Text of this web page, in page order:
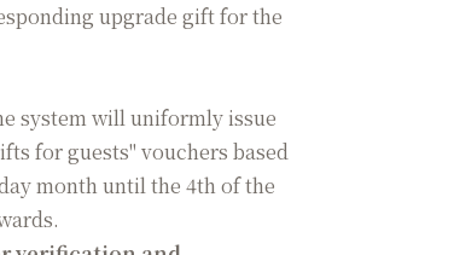
upgrade gift for the
system will uniformly issue
for guests" vouchers based
month until the 4th of the